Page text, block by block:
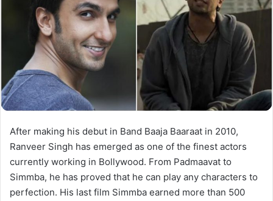
After making his debut in Band Baaja Baaraat in 2010,
Ranveer Singh has emerged as one of the finest actors
currently working in Bollywood. From Padmaavat to
Simmba, he has proved that he can play any characters to
perfection. His last film Simmba earned more than 500